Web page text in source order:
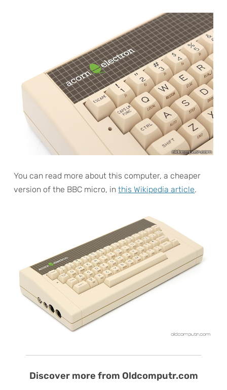
You can read more about this computer, a cheaper
version of the BBC micro, inthis Wikipedia article.
Discover more from Oldcomputr.com